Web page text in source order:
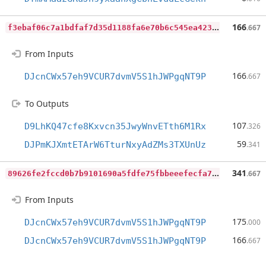
f
3ebaf06c7a1bdfaf7d35d1188fa6e70b6c545ea4233fa7325a2e3b32c50103f 166.667
From Inputs
DJcnCWx57eh9VCUR7dvmV5S1hJWPgqNT9P 166.667
To Outputs
D9LhKQ47cfe8Kxvcn35JwyWnvETth6M1Rx 107.326
DJPmKJXmtETArW6TturNxyAdZMs3TXUnUz 59.341
8
9626fe2fccd0b7b9101690a5fdfe75fbbeeefecfa76c4ef6ea059d3436971fb 341.667
From Inputs
DJcnCWx57eh9VCUR7dvmV5S1hJWPgqNT9P 175.000
DJcnCWx57eh9VCUR7dvmV5S1hJWPgqNT9P 166.667